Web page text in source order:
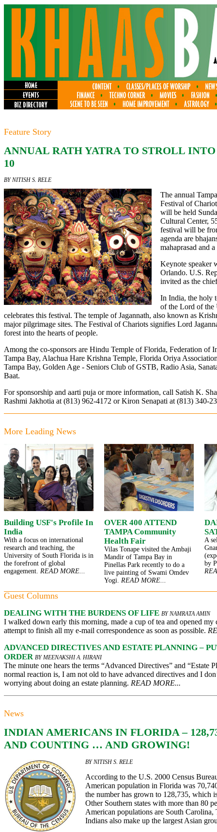
Feature Story
ANNUAL RATH YATRA TO STROLL
10
BY NITISH S. RELE
The annual
Festival of
will be held
Cultural Center,
festival will be
agenda are
mahaprasad and
Keynote speaker
Orlando. U.S.
invited as the
In India, the holy
of the Lord of the
celebrates this festival. The temple of Jagannath, also known as
major pilgrimage sites. The Festival of Chariots signifies Lord
forest into the hearts of people.
Among the co-sponsors are Hindu Temple of Florida, Federation of
Tampa Bay, Alachua Hare Krishna Temple, Florida Oriya
Tampa Bay, Golden Age - Seniors Club of GSTB, Radio Asia,
Baat.
For sponsorship and aarti puja or more information, call Satish K.
Rashmi Jakhotia at (813) 962-4172 or Kiron Senapati at (813) 340-
More Leading News
Building USF's Profile In
India
With a focus on international
research and teaching, the
University of South Florida is in
the forefront of global
engagement. READ MORE...
OVER 400 ATTEND
TAMPA Community
Health Fair
Vilas Tonape visited the Ambaji
Mandir of Tampa Bay in
Pinellas Park recently to do a
live painting of Swami Omdev
Yogi.
READ MORE...
A
by
Guest Columns
DEALING WITH THE BURDENS OF LIFE BY NAMRATA AMIN
I walked down early this morning, made a cup of tea and opened my
attempt to finish all my e-mail correspondence as soon as possible.
ADVANCED DIRECTIVES AND ESTATE PLANNING –
ORDER BY MEENAKSHI A. HIRANI
The minute one hears the terms “Advanced Directives” and “Estate
normal reaction is, I am not old to have advanced directives and I
worrying about doing an estate planning. READ MORE...
News
INDIAN AMERICANS IN FLORIDA –
AND COUNTING … AND GROWING!
BY NITISH S. RELE
According to the U.S. 2000 Census
American population in Florida was
the number has grown to 128,735, which
Other Southern states with more than 80
American populations are South Carolina,
Indians also make up the largest Asian